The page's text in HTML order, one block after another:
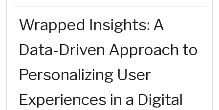
Wrapped Insights: A
Data-Driven Approach to
Personalizing User
Experiences in a Digital